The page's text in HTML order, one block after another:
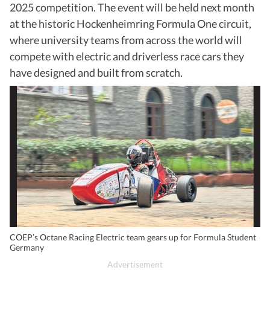
2025 competition. The event will be held next month
at the historic Hockenheimring Formula One circuit,
where university teams from across the world will
compete with electric and driverless race cars they
have designed and built from scratch.
COEP’s Octane Racing Electric team gears up for Formula Student
Germany